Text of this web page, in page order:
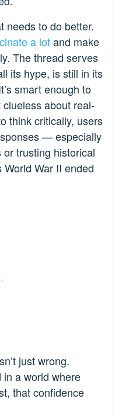
needs to do better.
a lotand make
The thread serves
its hype, is still in its
smart enough to
about real-
think critically, users
— especially
trusting historical
War II ended
just wrong.
in a world where
that confidence